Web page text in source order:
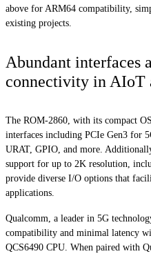
above for ARM64 compatibility,
existing projects.
Abundant interfaces
connectivity in AIoT
The ROM-2860, with its compact
interfaces including PCIe Gen3 for
URAT, GPIO, and more.
support for up to 2K resolution,
provide diverse I/O options that
applications.
Qualcomm, a leader in 5G
compatibility and minimal latency
QCS6490 CPU. When paired with